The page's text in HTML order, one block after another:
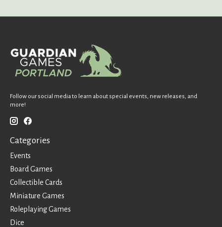
Follow our social media to learn about special events, new releases, and
more!
Categories
Events
Board Games
Collectible Cards
Miniature Games
Roleplaying Games
Dice